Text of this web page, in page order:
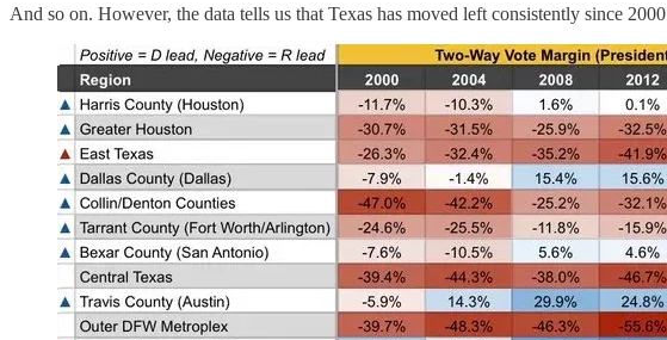
And so on. However, the data tells us that Texas has moved left consistently since